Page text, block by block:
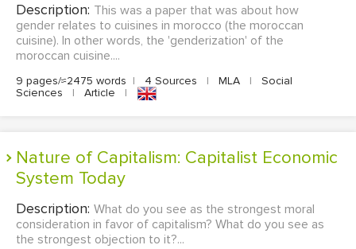
Description: This was a paper that was about how
gender relates to cuisines in morocco (the moroccan
cuisine). In other words, the 'genderization' of the
moroccan cuisine....
9 pages/≈2475 words | 4 Sources | MLA |
Social
Sciences
| Article |
Nature of Capitalism: Capitalist Economic
System Today
Description: What do you see as the strongest moral
consideration in favor of capitalism? What do you see as
the strongest objection to it?...